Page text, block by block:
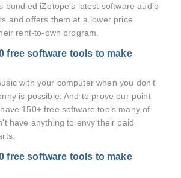
bundled iZotope’s latest software audio
and offers them at a lower price
rent-to-own program.
free software tools to make
with your computer when you don't
is possible. And to prove our point
150+ free software tools many of
have anything to envy their paid
free software tools to make